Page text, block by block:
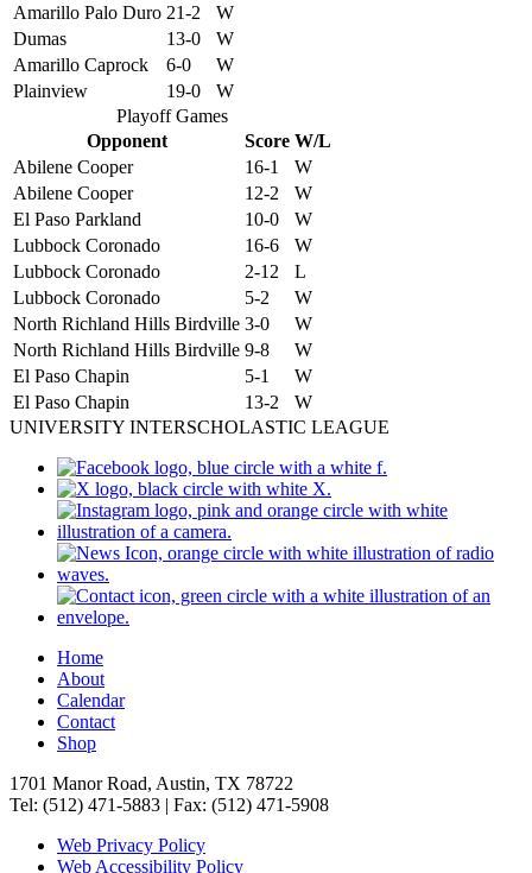
Amarillo Palo Duro 21-2
W
Dumas
13-0
W
Amarillo Caprock
6-0
W
Plainview
19-0
W
Playoff Games
Opponent
Score W/L
Abilene Cooper
16-1
W
Abilene Cooper
12-2
W
El Paso Parkland
10-0
W
Lubbock Coronado
16-6
W
Lubbock Coronado
2-12
L
Lubbock Coronado
5-2
W
North Richland Hills Birdville 3-0
W
North Richland Hills Birdville 9-8
W
El Paso Chapin
5-1
W
El Paso Chapin
13-2
W
UNIVERSITY INTERSCHOLASTIC LEAGUE
Home
About
Calendar
Contact
Shop
1701 Manor Road, Austin, TX 78722
Tel: (512) 471-5883 | Fax: (512) 471-5908
Web Privacy Policy
Web Accessibility Policy